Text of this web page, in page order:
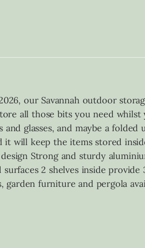
our Savannah outdoor
all those bits you need whilst
glasses, and maybe a
it will keep the items stored
Strong and sturdy
2 shelves inside
furniture and pergola